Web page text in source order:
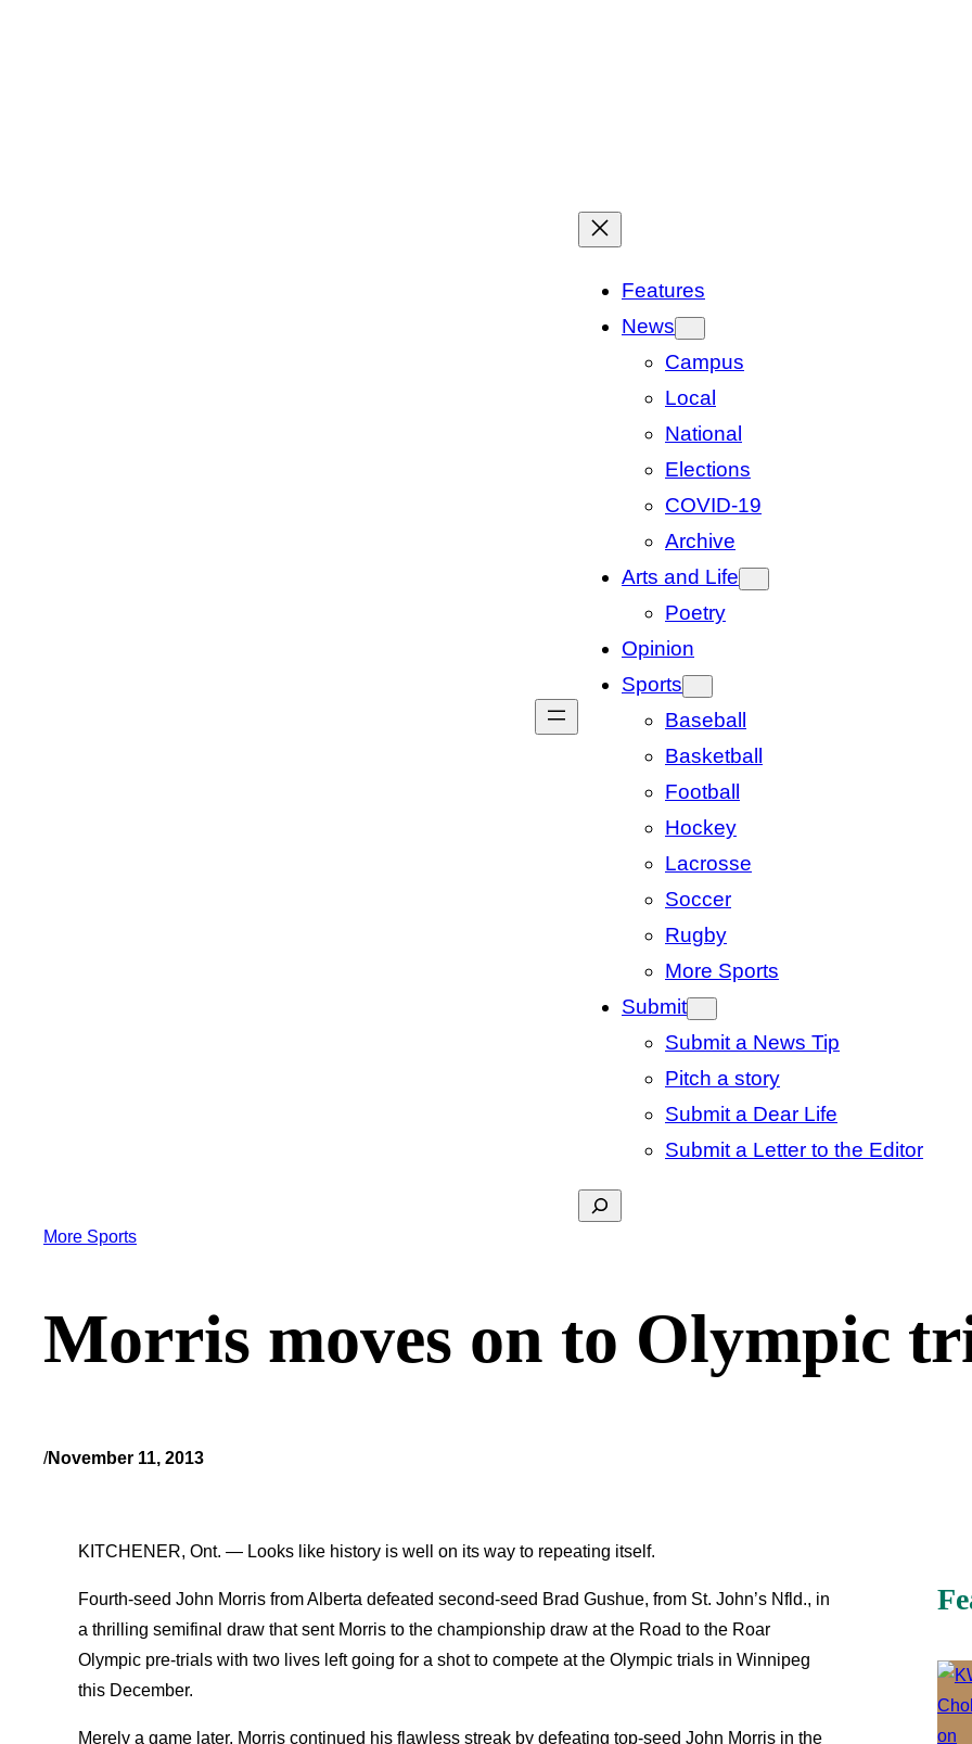
Features
News
Campus
Local
National
Elections
COVID-19
Archive
Arts and Life
Poetry
Opinion
Sports
Baseball
Basketball
Football
Hockey
Lacrosse
Soccer
Rugby
More Sports
Submit
Submit a News Tip
Pitch a story
Submit a Dear Life
Submit a Letter to the Editor
Search
More Sports
Morris moves on to Olympic
/November 11, 2013
KITCHENER, Ont. — Looks like history is well on its way to repeating itself.
Fourth-seed John Morris from Alberta defeated second-seed Brad Gushue, from St. John’s Nfld., in
a thrilling semifinal draw that sent Morris to the championship draw at the Road to the Roar
Olympic pre-trials with two lives left going for a shot to compete at the Olympic trials in Winnipeg
this December.
Merely a game later, Morris continued his flawless streak by defeating top-seed John Morris in the